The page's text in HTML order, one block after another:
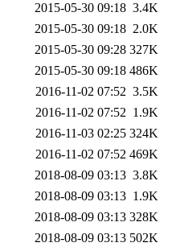
2015-05-30 09:18 3.4K
2015-05-30 09:18 2.0K
2015-05-30 09:28 327K
2015-05-30 09:18 486K
2016-11-02 07:52 3.5K
2016-11-02 07:52 1.9K
2016-11-03 02:25 324K
2016-11-02 07:52 469K
2018-08-09 03:13 3.8K
2018-08-09 03:13 1.9K
2018-08-09 03:13 328K
2018-08-09 03:13 502K